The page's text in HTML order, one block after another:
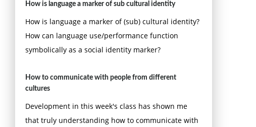
How is language a marker of sub cultural identity
How is language a marker of (sub) cultural identity?
How can language use/performance function
symbolically as a social identity marker?
How to communicate with people from different
cultures
Development in this week's class has shown me
that truly understanding how to communicate with